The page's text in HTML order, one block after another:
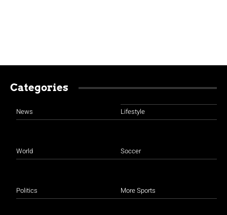
Categories
News
World
Politics
Lifestyle
Soccer
More Sports